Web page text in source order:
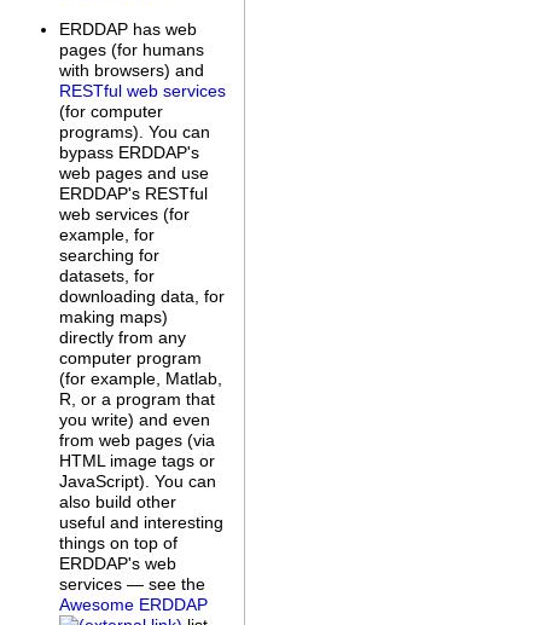
ERDDAP has web
pages (for humans
with browsers) and
RESTful web services
(for computer
programs). You can
bypass ERDDAP's
web pages and use
ERDDAP's RESTful
web services (for
example, for
searching for
datasets, for
downloading data, for
making maps)
directly from any
computer program
(for example, Matlab,
R, or a program that
you write) and even
from web pages (via
HTML image tags or
JavaScript). You can
also build other
useful and interesting
things on top of
ERDDAP's web
services — see the
Awesome ERDDAP